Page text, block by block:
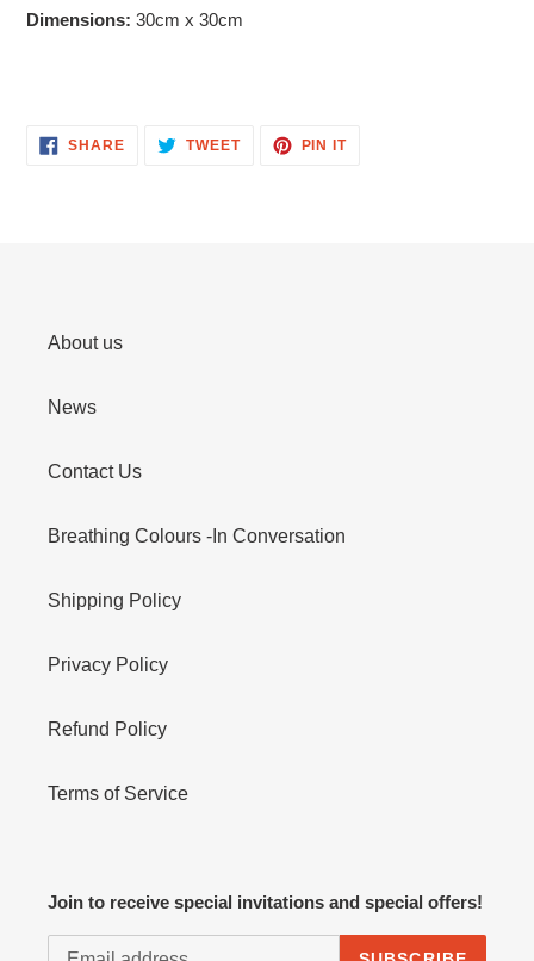
your
Dimensions: 30cm x 30cm
SHARESHARE
ON
TWEETTWEET PIN ITPIN
About us
News
Contact Us
Breathing Colours -In Conversation
Shipping Policy
Privacy Policy
Refund Policy
Terms of Service
Join to receive special invitations and special offers!